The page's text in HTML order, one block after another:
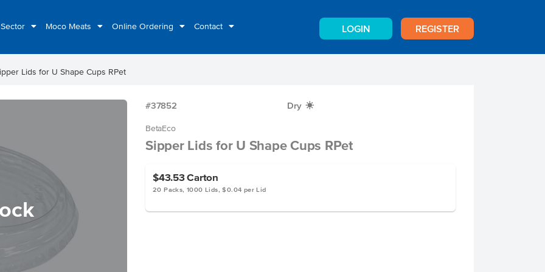
Moco Meats Online Ordering Contact LOGIN REGISTER
Lids for U Shape Cups RPet
#37852 Dry X
BetaEco
Sipper Lids for U Shape Cups RPet
$43.53Carton
20 Packs, 1000 Lids, $0.04 per Lid